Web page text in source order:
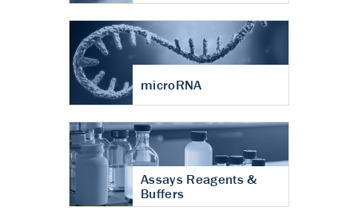
microRNA
Assays Reagents &
Buffers